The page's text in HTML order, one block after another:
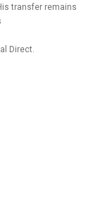
transfer remains
Direct.